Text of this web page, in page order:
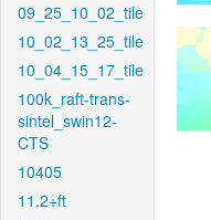
09_25_10_02_tile
10_02_13_25_tile
10_04_15_17_tile
100k_raft-trans-
sintel_swin12-
CTS
10405
11.2+ft